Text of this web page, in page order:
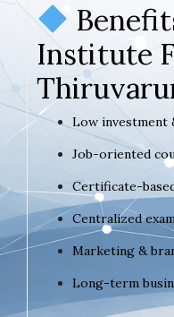
Institute
Low
Job-oriented
Certificate-
Centralized
Marketing &
Long-term